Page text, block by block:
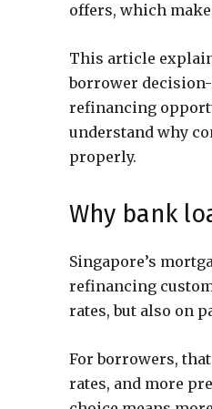
offers, which
This article
borrower decision-
refinancing
understand why
properly.
Why bank
Singapore’s
refinancing
rates, but also on
For borrowers,
rates, and more